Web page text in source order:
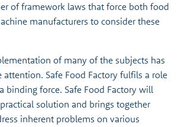
of framework laws that force both food
manufacturers to consider these
of many of the subjects has
attention. Safe Food Factory fulfils a role
binding force. Safe Food Factory will
solution and brings together
inherent problems on various